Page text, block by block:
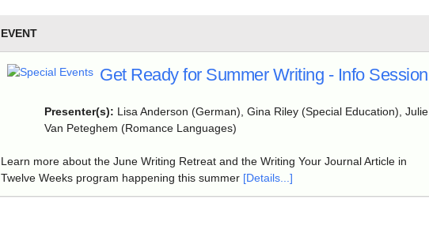
EVENT
Get Ready for Summer Writing - Info Session
Presenter(s): Lisa Anderson (German), Gina Riley (Special Education), Julie
Van Peteghem (Romance Languages)
Learn more about the June Writing Retreat and the Writing Your Journal Article in
Twelve Weeks program happening this summer [Details...]